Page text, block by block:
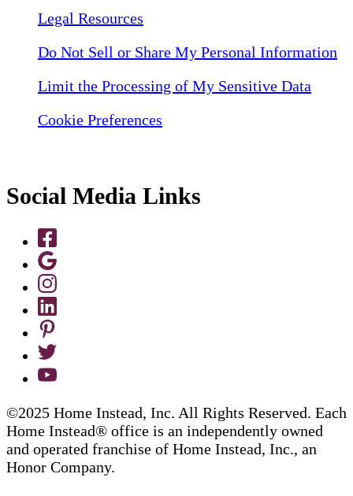
Legal Resources
Do Not Sell or Share My Personal Information
Limit the Processing of My Sensitive Data
Cookie Preferences
Social Media Links
©2025 Home Instead, Inc. All Rights Reserved. Each
Home Instead® office is an independently owned
and operated franchise of Home Instead, Inc., an
Honor Company.